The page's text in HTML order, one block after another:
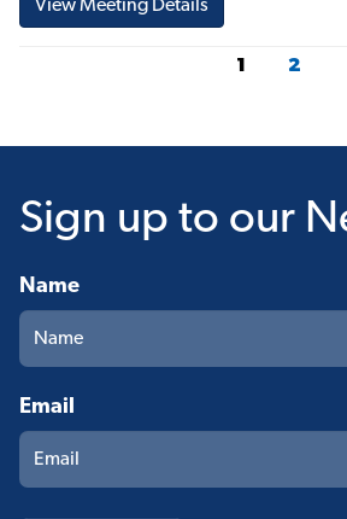
View Meeting Details
1 2
Sign up to our
Name
Email